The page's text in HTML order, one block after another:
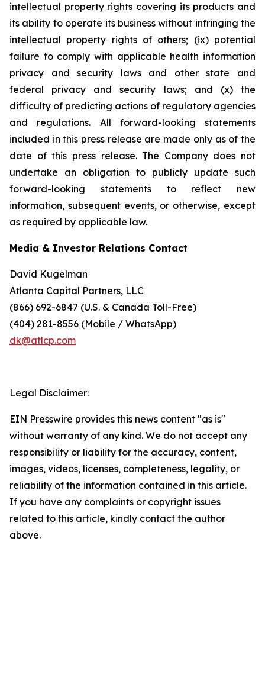
intellectual property rights covering its products and
its ability to operate its business without infringing the
intellectual property rights of others; (ix) potential
failure to comply with applicable health information
privacy and security laws and other state and
federal privacy and security laws; and (x) the
difficulty of predicting actions of regulatory agencies
and regulations. All forward-looking statements
included in this press release are made only as of the
date of this press release. The Company does not
undertake an obligation to publicly update such
forward-looking statements to reflect new
information, subsequent events, or otherwise, except
as required by applicable law.
Media & Investor Relations Contact
David Kugelman
Atlanta Capital Partners, LLC
(866) 692-6847 (U.S. & Canada Toll-Free)
(404) 281-8556 (Mobile / WhatsApp)
dk@atlcp.com
Legal Disclaimer:
EIN Presswire provides this news content "as is"
without warranty of any kind. We do not accept any
responsibility or liability for the accuracy, content,
images, videos, licenses, completeness, legality, or
reliability of the information contained in this article.
If you have any complaints or copyright issues
related to this article, kindly contact the author
above.